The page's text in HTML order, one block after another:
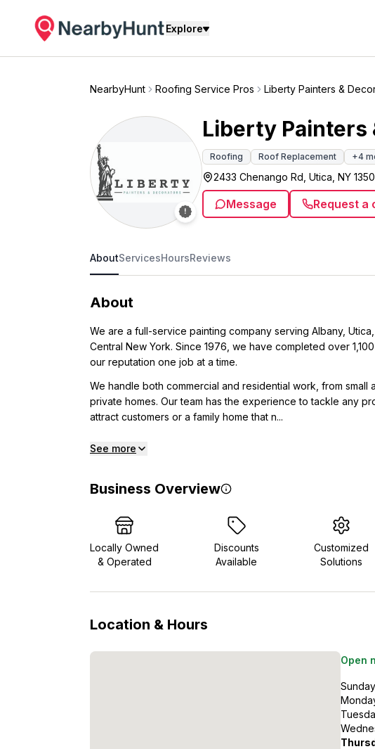
Explore
NearbyHunt Roofing Service Pros Liberty Painters &
Liberty Painters
Roofing Roof Replacement +4
2433 Chenango Rd, Utica, NY
Message Request a
AboutServicesHoursReviews
About
We are a full-service painting company serving Albany,
Central New York. Since 1976, we have completed over
our reputation one job at a time.
We handle both commercial and residential work, from small
private homes. Our team has the experience to tackle any
attract customers or a family home that n...
See more
Business Overview
Locally Owned
& Operated
Discounts
Available
Customized
Solutions
Location & Hours
Open
Sunday